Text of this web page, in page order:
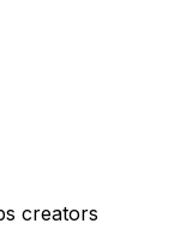
creators